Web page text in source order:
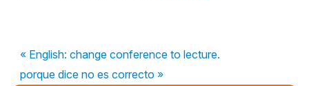
« English: change conference to lecture.
porque dice no es correcto »